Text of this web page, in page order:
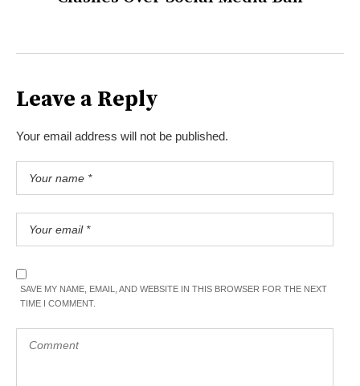
Leave a Reply
Your email address will not be published.
SAVE MY NAME, EMAIL, AND WEBSITE IN THIS BROWSER FOR THE NEXT
TIME I COMMENT.